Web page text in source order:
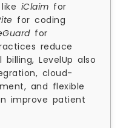
iClaim for
for coding
for
reduce
LevelUp also
cloud-
and flexible
improve patient